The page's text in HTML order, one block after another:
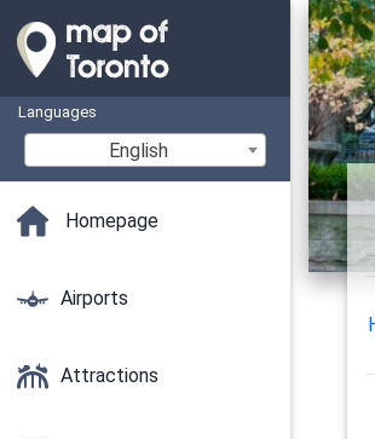
Languages
English
Homepage
Airports
Attractions